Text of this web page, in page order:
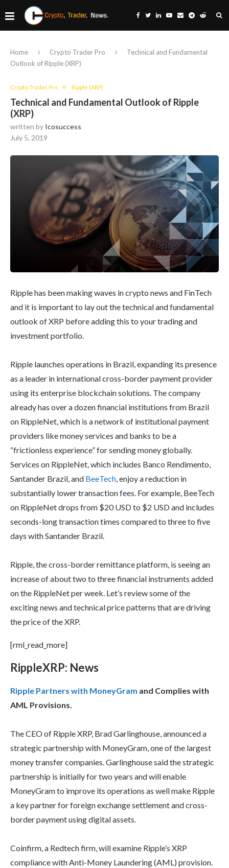
Home Crypto Trader Pro
Technical and Fundamental
Outlook of Ripple (XRP)
Crypto Trader Pro Ripple (XRP)
Technical and Fundamental Outlook of Ripple
(XRP)
written by Icosuccess
July 5, 2019
Ripple has been making waves in crypto news and FinTech
and it is important to lay out the technical and fundamental
outlook of XRP before adding this to your trading and
investment portfolio.
Ripple launches operations in Brazil, expanding its presence
as a leader in international cross-border payment provider
using its enterprise blockchain solutions. The company
already has over a dozen financial institutions from Brazil
on RippleNet, which is a network of institutional payment
providers like money services and banks to be a
“frictionless experience” for sending money globally.
Services on RippleNet, which includes Banco Rendimento,
Santander Brazil, and BeeTech, enjoy a reduction in
substantially lower transaction fees. For example, BeeTech
on RippleNet drops from $20 USD to $2 USD and includes
seconds-long transaction times compared to three to five
days with Santander Brazil.
Ripple, the cross-border remittance platform, is seeing an
increase of about two to three financial instruments added
on the RippleNet per week. Let’s review some of the
exciting news and technical price patterns that are driving
the price of the XRP.
[rml_read_more]
RippleXRP: News
Ripple Partners with MoneyGram and Complies with
AML Provisions.
The CEO of Ripple XRP, Brad Garlinghouse, announced a
strategic partnership with MoneyGram, one of the largest
money transfer companies. Garlinghouse said the strategic
partnership is initially for two years and will enable
MoneyGram to improve its operations as well make Ripple
a key partner for foreign exchange settlement and cross-
border payment using digital assets.
Coinfirm, a Redtech firm, will examine Ripple’s XRP
compliance with Anti-Money Laundering (AML) provision.